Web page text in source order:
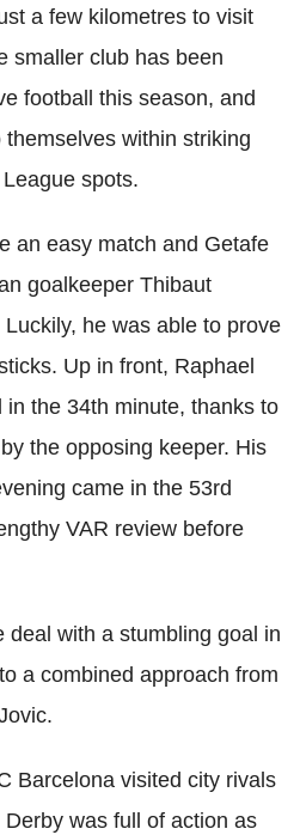
a few kilometres to visit
smaller club has been
football this season, and
within striking
spots.
an easy match and Getafe
goalkeeper Thibaut
he was able to prove
Up in front, Raphael
in the 34th minute, thanks to
the opposing keeper. His
came in the 53rd
VAR review before
deal with a stumbling goal in
a combined approach from
.
Barcelona visited city rivals
was full of action as